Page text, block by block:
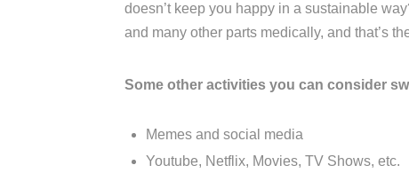
doesn’t keep you happy in a sustainable
and many other parts medically, and that’s
Some other activities you can consider
Memes and social media
Youtube, Netflix, Movies, TV Shows, etc.